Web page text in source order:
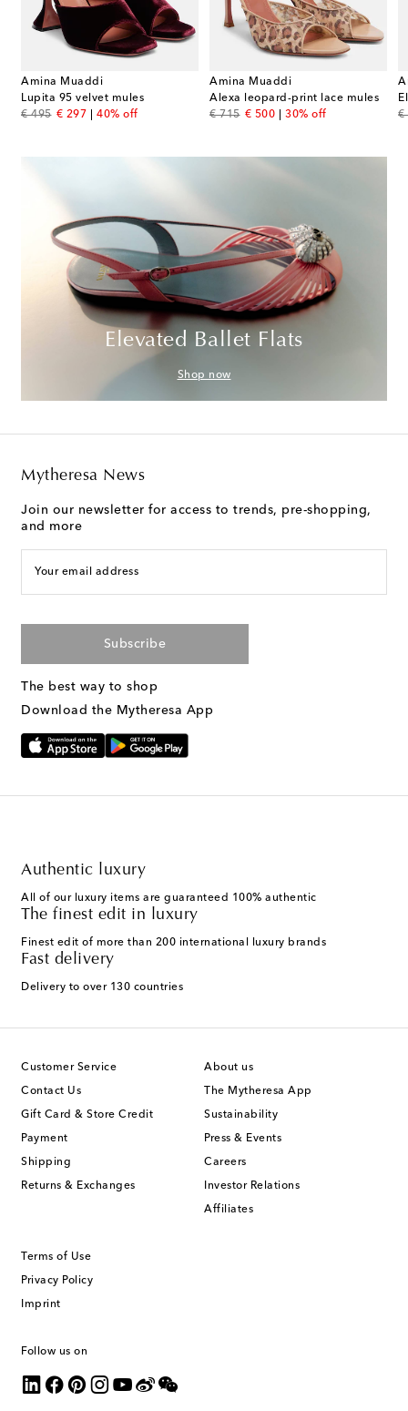
Amina Muaddi
Lupita 95 velvet mules
€ 495
original price
€ 297
discount price
40% off
Amina Muaddi
Alexa leopard-print lace mules
€ 715
original price
€ 500
discount price
30% off
€
Elevated Ballet Flats
Shop now
Mytheresa News
Join our newsletter for access to trends, pre-shopping,
and more
Your email address
Subscribe
The best way to shop
Download the Mytheresa App
Authentic luxury
All of our luxury items are guaranteed 100% authentic
The finest edit in luxury
Finest edit of more than 200 international luxury brands
Fast delivery
Delivery to over 130 countries
Customer Service
Contact Us
Gift Card & Store Credit
Payment
Shipping
Returns & Exchanges
About us
The Mytheresa App
Sustainability
Press & Events
Careers
Investor Relations
Affiliates
Terms of Use
Privacy Policy
Imprint
Follow us on